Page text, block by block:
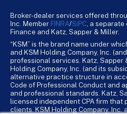
Broker-dealer services offered
Inc. Member FINRA/SiPC , a
Finance and Katz, Sapper & Miller.
“KSM” is the brand name under
and KSM Holding Company, Inc.
professional services. Katz, Sapper
Holding Company, Inc. (and its
alternative practice structure in
Code of Professional Conduct and
and professional standards. Katz,
licensed independent CPA firm that
clients. KSM Holding Company, Inc.